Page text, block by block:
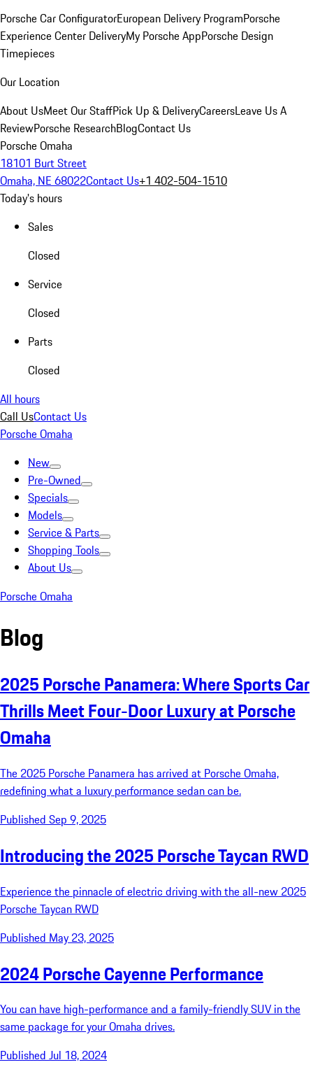
Porsche Car ConfiguratorEuropean Delivery ProgramPorsche
Experience Center DeliveryMy Porsche AppPorsche Design
Timepieces
Our Location
About UsMeet Our StaffPick Up & DeliveryCareersLeave Us A
ReviewPorsche ResearchBlogContact Us
Porsche Omaha
18101 Burt Street
Omaha, NE 68022Contact Us+1 402-504-1510
Today's hours
Sales
Closed
Service
Closed
Parts
Closed
All hours
Call UsContact Us
Porsche Omaha
New
Pre-Owned
Specials
Models
Service & Parts
Shopping Tools
About Us
Porsche Omaha
Blog
2025 Porsche Panamera: Where Sports Car
Thrills Meet Four-Door Luxury at Porsche
Omaha
The 2025 Porsche Panamera has arrived at Porsche Omaha,
redefining what a luxury performance sedan can be.
Published Sep 9, 2025
Introducing the 2025 Porsche Taycan RWD
Experience the pinnacle of electric driving with the all-new 2025
Porsche Taycan RWD
Published May 23, 2025
2024 Porsche Cayenne Performance
You can have high-performance and a family-friendly SUV in the
same package for your Omaha drives.
Published Jul 18, 2024